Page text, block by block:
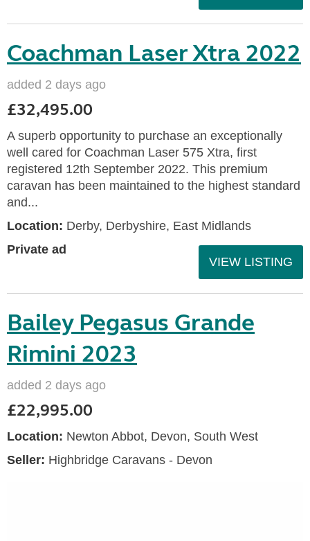
Coachman Laser Xtra 2022
added 2 days ago
£32,495.00
A superb opportunity to purchase an exceptionally
well cared for Coachman Laser 575 Xtra, first
registered 12th September 2022. This premium
caravan has been maintained to the highest standard
and...
Location: Derby, Derbyshire, East Midlands
Private ad
VIEW LISTING
Bailey Pegasus Grande
Rimini 2023
added 2 days ago
£22,995.00
Location: Newton Abbot, Devon, South West
Seller: Highbridge Caravans - Devon